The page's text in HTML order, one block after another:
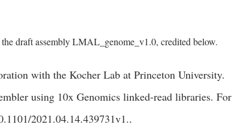
draft assembly LMAL_genome_v1.0, credited below.
with the Kocher Lab at Princeton University.
using 10x Genomics linked-read libraries. For
2021.04.14.439731v1..